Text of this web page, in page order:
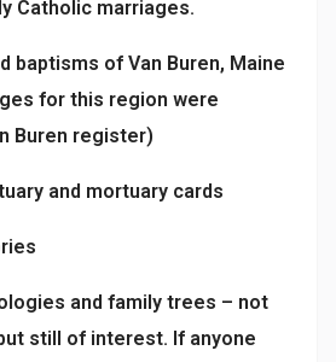
Catholic marriages.
baptisms of Van Buren, Maine
for this region were
Buren register)
and mortuary cards
and family trees – not
still of interest. If anyone